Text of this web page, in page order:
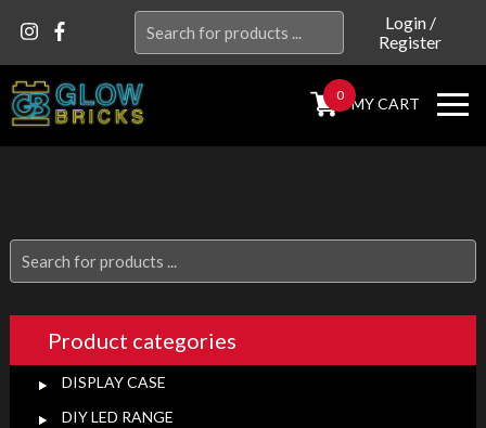
for:
Login/
Register
0 MY CART
for:
Product categories
DISPLAY CASE
DIY LED RANGE